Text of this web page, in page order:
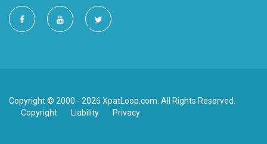
Copyright © 2000 - 2026 XpatLoop.com. All Rights Reserved.
Copyright
Liability Privacy